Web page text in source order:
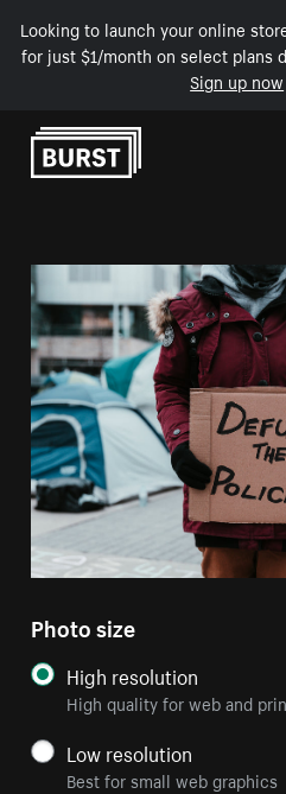
Looking to launch your online
for just $1/month on select plans
Sign up now
Skip to Content
Photo size
High resolution
High quality for web and
Low resolution
Best for small web graphics